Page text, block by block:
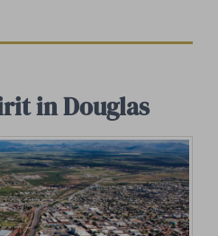
in Douglas